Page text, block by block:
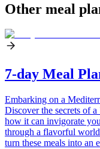
Other meal
7-day Meal
Embarking on a
Discover the secrets of
how it can invigorate
through a flavorful
turn these meals into an